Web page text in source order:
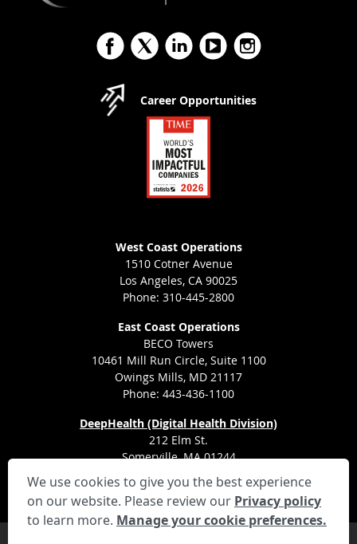
Career Opportunities
West Coast Operations
1510 Cotner Avenue
Los Angeles, CA 90025
Phone: 310-445-2800
East Coast Operations
BECO Towers
10461 Mill Run Circle, Suite 1100
Owings Mills, MD 21117
Phone: 443-436-1100
DeepHealth (Digital Health Division)
212 Elm St.
Somerville, MA 01244
Privacy Settings Privacy Statement Your Privacy Choices
Disclaimer
We use cookies to give you the best experience
on our website. Please review our Privacy policy
to learn more. Manage your cookie preferences.